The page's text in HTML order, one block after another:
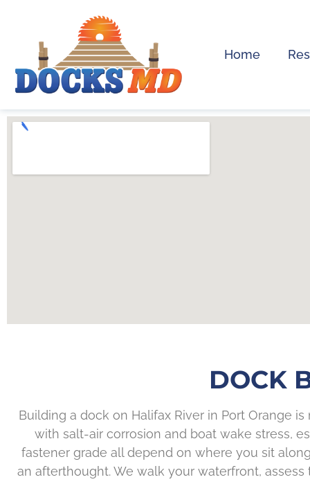
Home
DOCK
Building a dock on Halifax River in Port Orange
with salt-air corrosion and boat wake stress,
fastener grade all depend on where you sit
an afterthought. We walk your waterfront,